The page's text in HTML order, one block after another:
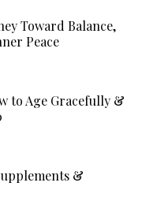
Toward Balance,
Peace
to Age Gracefully &
&